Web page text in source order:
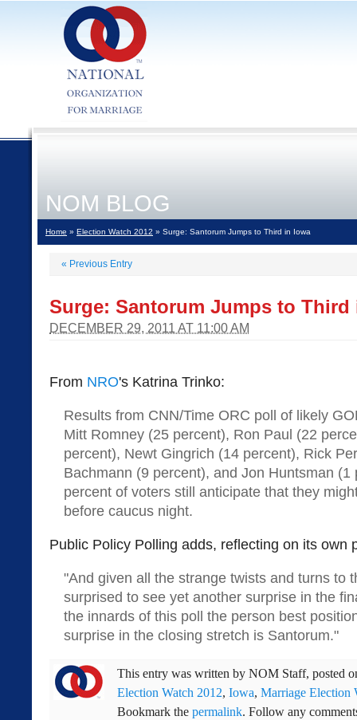
NOM BLOG
Home » Election Watch 2012 » Surge: Santorum Jumps to Third in Iowa
« Previous Entry
Surge: Santorum Jumps to Third
DECEMBER 29, 2011 AT 11:00 AM
From NRO's Katrina Trinko:
Results from CNN/Time ORC poll of likely
Mitt Romney (25 percent), Ron Paul (22
percent), Newt Gingrich (14 percent), Rick
Bachmann (9 percent), and Jon Huntsman (1
percent of voters still anticipate that they
before caucus night.
Public Policy Polling adds, reflecting on its own
"And given all the strange twists and turns to
surprised to see yet another surprise in the
the innards of this poll the person best
surprise in the closing stretch is Santorum."
This entry was written by NOM Staff, posted
Election Watch 2012, Iowa, Marriage Election
Bookmark the permalink. Follow any